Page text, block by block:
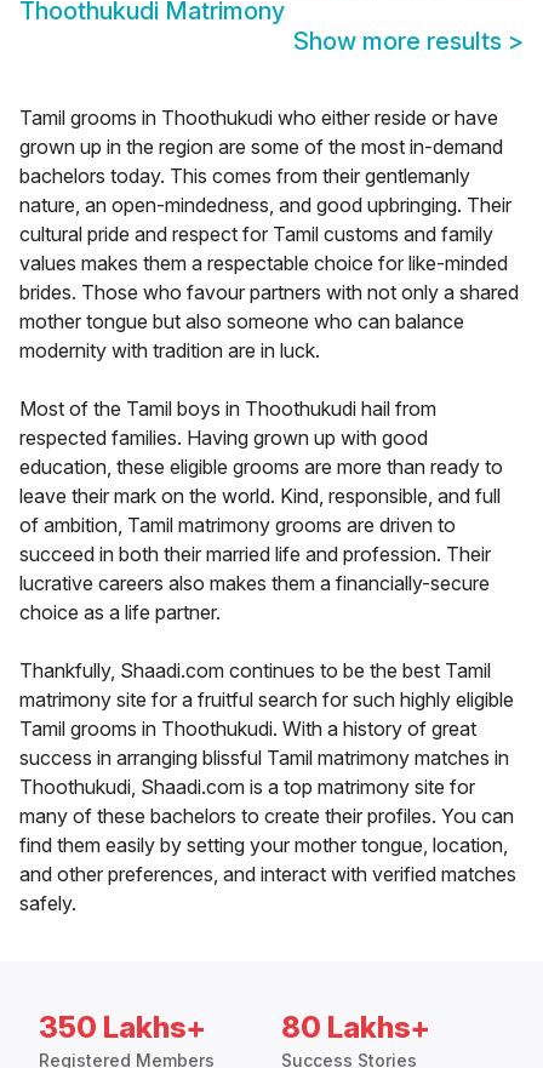
Thoothukudi Matrimony
Show more results >
Tamil grooms in Thoothukudi who either reside or have
grown up in the region are some of the most in-demand
bachelors today. This comes from their gentlemanly
nature, an open-mindedness, and good upbringing. Their
cultural pride and respect for Tamil customs and family
values makes them a respectable choice for like-minded
brides. Those who favour partners with not only a shared
mother tongue but also someone who can balance
modernity with tradition are in luck.
Most of the Tamil boys in Thoothukudi hail from
respected families. Having grown up with good
education, these eligible grooms are more than ready to
leave their mark on the world. Kind, responsible, and full
of ambition, Tamil matrimony grooms are driven to
succeed in both their married life and profession. Their
lucrative careers also makes them a financially-secure
choice as a life partner.
Thankfully, Shaadi.com continues to be the best Tamil
matrimony site for a fruitful search for such highly eligible
Tamil grooms in Thoothukudi. With a history of great
success in arranging blissful Tamil matrimony matches in
Thoothukudi, Shaadi.com is a top matrimony site for
many of these bachelors to create their profiles. You can
find them easily by setting your mother tongue, location,
and other preferences, and interact with verified matches
safely.
350 Lakhs+
Registered Members
80 Lakhs+
Success Stories